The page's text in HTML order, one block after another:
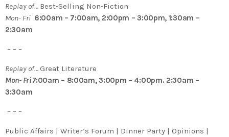
Replay of… Best-Selling Non-Fiction
Mon- Fri 6:00am – 7:00am, 2:00pm – 3:00pm, 1:30am –
2:30am
– – –
Replay of…Great Literature
Mon- Fri 7:00am – 8:00am, 3:00pm – 4:00pm. 2:30am –
3:30am
– – –
Public Affairs | Writer’s Forum | Dinner Party | Opinions |